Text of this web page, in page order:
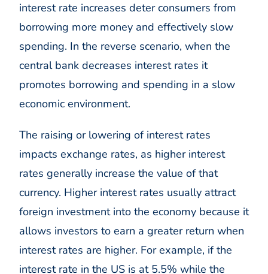
interest rate increases deter consumers from
borrowing more money and effectively slow
spending. In the reverse scenario, when the
central bank decreases interest rates it
promotes borrowing and spending in a slow
economic environment.
The raising or lowering of interest rates
impacts exchange rates, as higher interest
rates generally increase the value of that
currency. Higher interest rates usually attract
foreign investment into the economy because it
allows investors to earn a greater return when
interest rates are higher. For example, if the
interest rate in the US is at 5.5% while the